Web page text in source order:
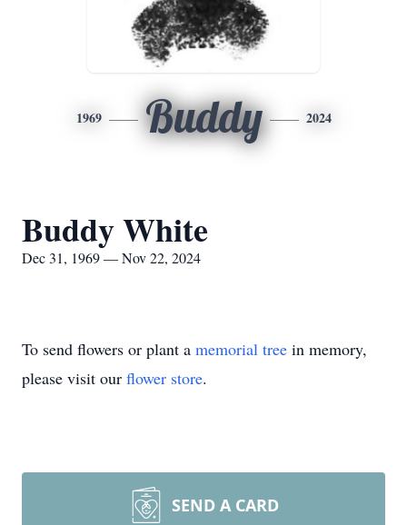
1969 Buddy 2024
Buddy White
Dec 31, 1969 — Nov 22, 2024
To send flowers or plant a memorial tree in memory,
please visit our flower store.
SEND A CARD